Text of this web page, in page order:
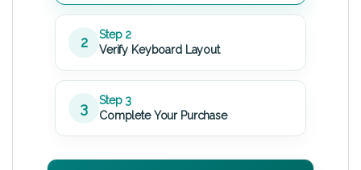
2
Step 2
Verify Keyboard Layout
3
Step 3
Complete Your Purchase